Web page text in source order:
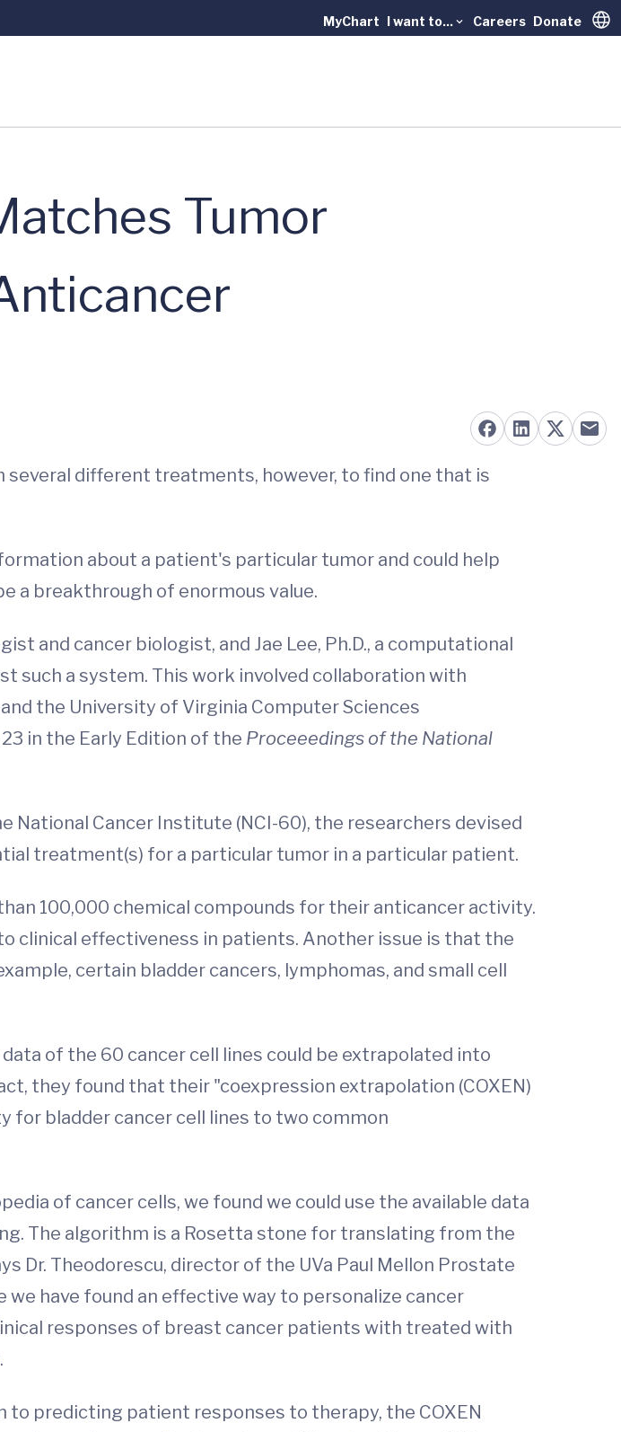
MyChart I want to... Careers Donate
Tumor
different treatments, however, to find one that is
about a patient's particular tumor and could help
a breakthrough of enormous value.
and cancer biologist, and Jae Lee, Ph.D., a computational
such a system. This work involved collaboration with
the University of Virginia Computer Sciences
in the Early Edition of the Proceeedings of the National
National Cancer Institute (NCI-60), the researchers devised
treatment(s) for a particular tumor in a particular patient.
100,000 chemical compounds for their anticancer activity.
clinical effectiveness in patients. Another issue is that the
certain bladder cancers, lymphomas, and small cell
of the 60 cancer cell lines could be extrapolated into
they found that their "coexpression extrapolation (COXEN)
for bladder cancer cell lines to two common
of cancer cells, we found we could use the available data
The algorithm is a Rosetta stone for translating from the
Dr. Theodorescu, director of the UVa Paul Mellon Prostate
have found an effective way to personalize cancer
responses of breast cancer patients with treated with
predicting patient responses to therapy, the COXEN